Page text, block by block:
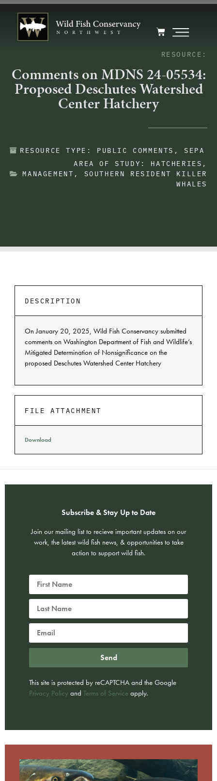
RESOURCE:
Comments on MDNS 24-05534:
Proposed Deschutes Watershed
Center Hatchery
RESOURCE TYPE: PUBLIC COMMENTS ,SEPA
AREA OF STUDY:
HATCHERIES ,
MANAGEMENT , SOUTHERN RESIDENT KILLER
WHALES
DESCRIPTION
On January 20, 2025, Wild Fish Conservancy submitted
comments on Washington Department of Fish and Wildlife’s
Mitigated Determination of Nonsignificance on the
proposed Deschutes Watershed Center Hatchery
FILE ATTACHMENT
Download
Subscribe & Stay Up to Date
Join our mailing list to recieve important updates on our
work, the latest wild fish news, & opportunities to take
action to support wild fish.
Send
This site is protected by reCAPTCHA and the Google
Privacy Policy and Terms of Service apply.